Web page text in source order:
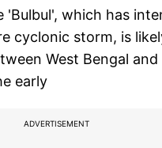
'Bulbul', which has
cyclonic storm, is
West Bengal and
early
ADVERTISEMENT